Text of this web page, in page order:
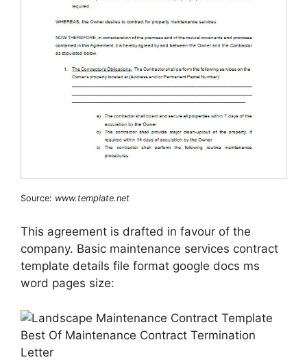
Source: www.template.net
This agreement is drafted in favour of the
company. Basic maintenance services contract
template details file format google docs ms
word pages size: